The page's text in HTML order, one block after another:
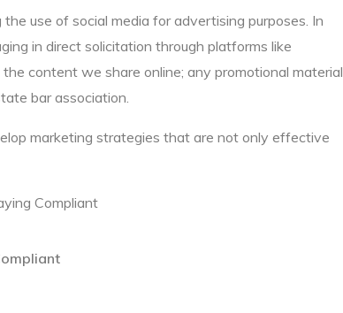
use of social media for advertising purposes. In
in direct solicitation through platforms like
the content we share online; any promotional material
bar association.
marketing strategies that are not only effective
Compliant